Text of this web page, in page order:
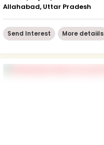
Allahabad, Uttar Pradesh
Send Interest More detaiils